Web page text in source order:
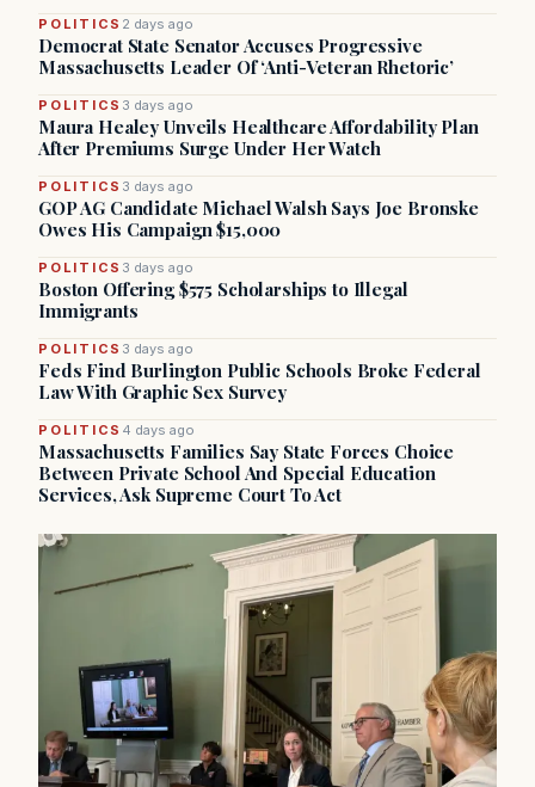
POLITICS 2 days ago
Democrat State Senator Accuses Progressive
Massachusetts Leader Of ‘Anti-Veteran Rhetoric’
POLITICS 3 days ago
Maura Healey Unveils Healthcare Affordability Plan
After Premiums Surge Under Her Watch
POLITICS 3 days ago
GOP AG Candidate Michael Walsh Says Joe Bronske
Owes His Campaign $15,000
POLITICS 3 days ago
Boston Offering $575 Scholarships to Illegal
Immigrants
POLITICS 3 days ago
Feds Find Burlington Public Schools Broke Federal
Law With Graphic Sex Survey
POLITICS 4 days ago
Massachusetts Families Say State Forces Choice
Between Private School And Special Education
Services, Ask Supreme Court To Act